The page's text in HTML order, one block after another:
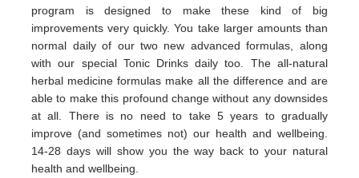
program is designed to make these kind of big
improvements very quickly. You take larger amounts than
normal daily of our two new advanced formulas, along
with our special Tonic Drinks daily too. The all-natural
herbal medicine formulas make all the difference and are
able to make this profound change without any downsides
at all. There is no need to take 5 years to gradually
improve (and sometimes not) our health and wellbeing.
14-28 days will show you the way back to your natural
health and wellbeing.